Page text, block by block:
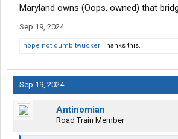
Maryland owns (Oops, owned) that
Sep 19, 2024
hope not dumb twucker Thanks this.
Sep 19, 2024
Antinomian
Road Train Member